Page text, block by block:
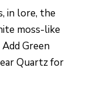
in lore, the
moss-like
Green
Quartz for